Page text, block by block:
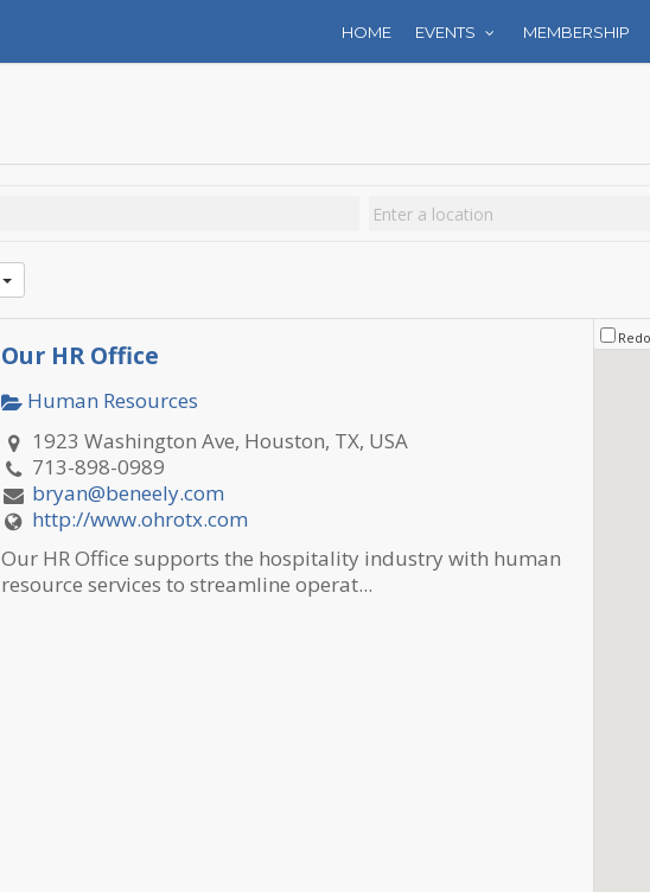
HOME EVENTS MEMBERSHIP
Our HR Office
Human Resources
1923 Washington Ave, Houston, TX, USA
713-898-0989
bryan@beneely.com
http://www.ohrotx.com
Our HR Office supports the hospitality industry with human
resource services to streamline operat...